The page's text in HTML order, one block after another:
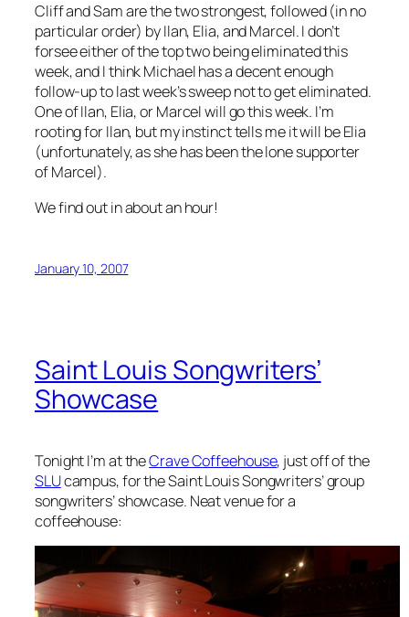
Cliff and Sam are the two strongest, followed (in no
particular order) by Ilan, Elia, and Marcel. I don’t
forsee either of the top two being eliminated this
week, and I think Michael has a decent enough
follow-up to last week’s sweep not to get eliminated.
One of Ilan, Elia, or Marcel will go this week. I’m
rooting for Ilan, but my instinct tells me it will be Elia
(unfortunately, as she has been the lone supporter
of Marcel).
We find out in about an hour!
January 10, 2007
Saint Louis Songwriters’
Showcase
Tonight I’m at theCrave Coffeehouse, just off of the
SLUcampus, for the Saint Louis Songwriters’ group
songwriters’ showcase. Neat venue for a
coffeehouse: